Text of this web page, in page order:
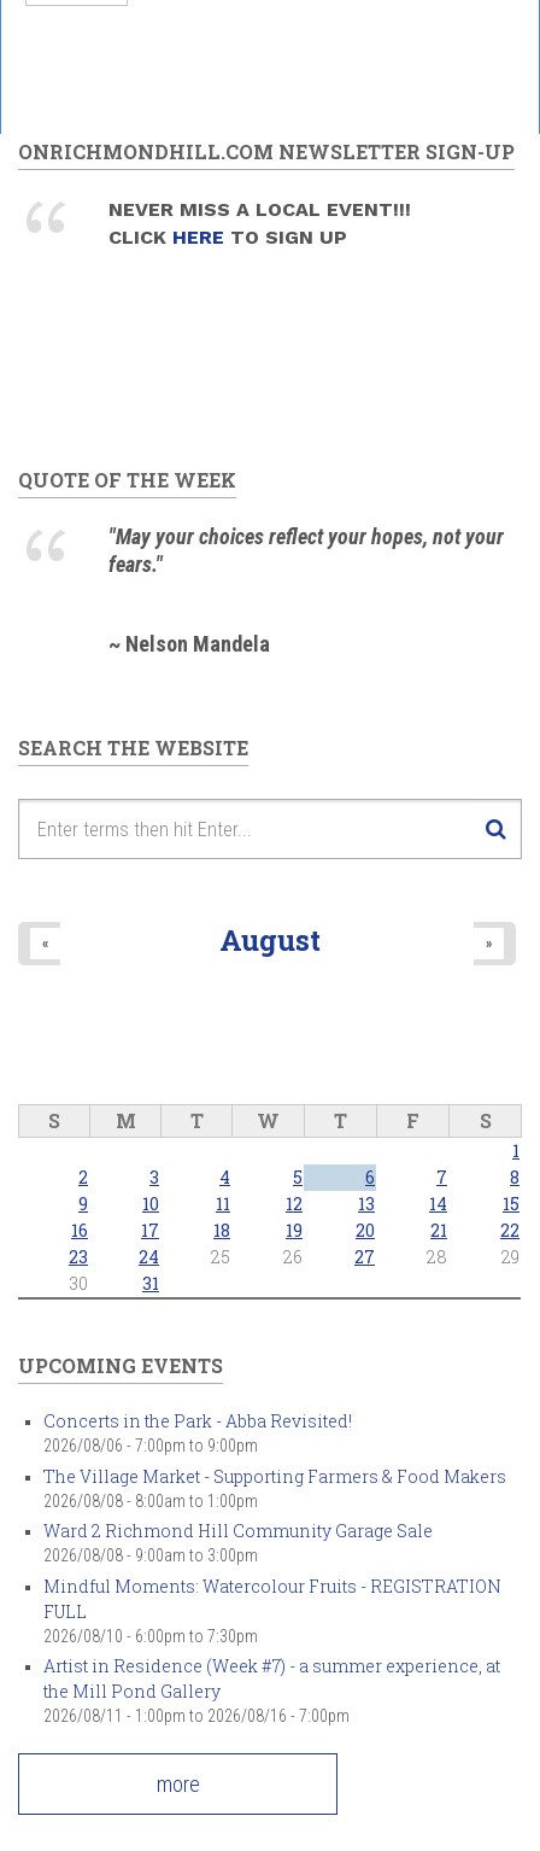
ONRICHMONDHILL.COM NEWSLETTER SIGN-UP
NEVER MISS A LOCAL EVENT!!!
CLICK HERE TO SIGN UP
QUOTE OF THE WEEK
"May your choices reflect your hopes, not your
fears."
~ Nelson Mandela
SEARCH THE WEBSITE
August
« »
S M T W T F S
1
2
3 4 5 6 7
8
9
10 11 12 13 14
15
16
17 18 19 20 21
22
23
24 25 26 27 28
29
30
31
UPCOMING EVENTS
Concerts in the Park - Abba Revisited!
2026/08/06 - 7:00pm to 9:00pm
The Village Market - Supporting Farmers & Food Makers
2026/08/08 - 8:00am to 1:00pm
Ward 2 Richmond Hill Community Garage Sale
2026/08/08 - 9:00am to 3:00pm
Mindful Moments: Watercolour Fruits - REGISTRATION
FULL
2026/08/10 - 6:00pm to 7:30pm
Artist in Residence (Week #7) - a summer experience, at
the Mill Pond Gallery
2026/08/11 - 1:00pm to 2026/08/16 - 7:00pm
more